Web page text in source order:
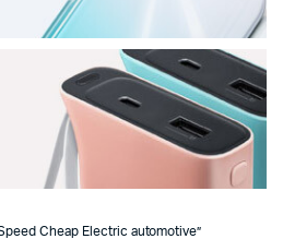
Cheap Electric automotive”